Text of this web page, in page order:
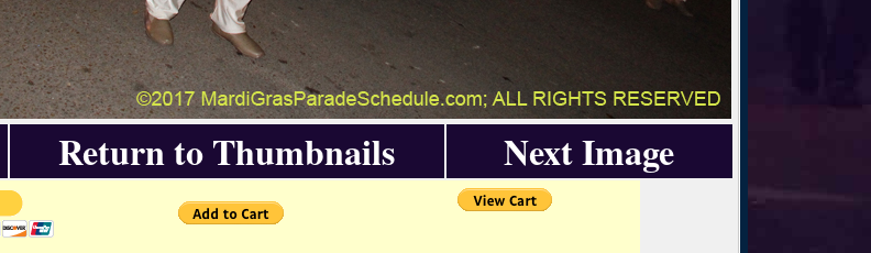
Return to Thumbnails Next Image